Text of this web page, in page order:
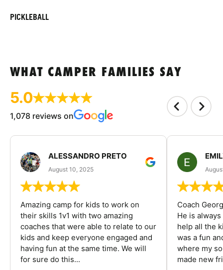
PICKLEBALL
WHAT CAMPER FAMILIES SAY
5.0
1,078 reviews on
ALESSANDRO PRETO
August 10, 2025
Amazing camp for kids to work on
their skills 1v1 with two amazing
coaches that were able to relate to our
kids and keep everyone engaged and
having fun at the same time. We will
for sure do this...
Coach
He is
help all the
was a fun
where my
made new